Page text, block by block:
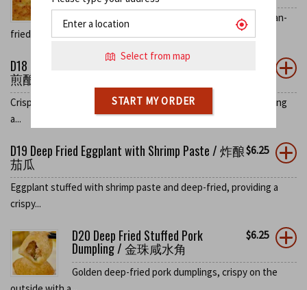
Green peppers stuffed with shrimp paste and pan-
fried, delivering a...
D18 Deep Fried Tofu Stuffed with Shrimp Paste /
煎酿豆腐
Crispy deep-fried tofu stuffed with savory shrimp paste, offering
a...
D19 Deep Fried Eggplant with Shrimp Paste / 炸酿
茄瓜
$6.25
Eggplant stuffed with shrimp paste and deep-fried, providing a
crispy...
D20 Deep Fried Stuffed Pork
Dumpling / 金珠咸水角
$6.25
Golden deep-fried pork dumplings, crispy on the
Select from map
START MY ORDER